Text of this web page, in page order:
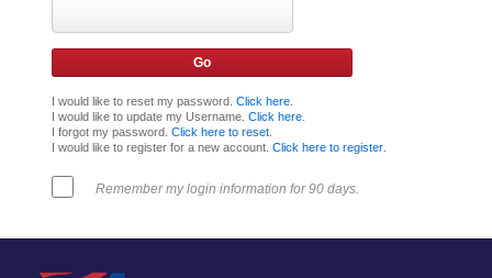
I would like to reset my password. Click here.
I would like to update my Username. Click here.
I forgot my password. Click here to reset.
I would like to register for a new account. Click here to register.
Remember my login information for 90 days.